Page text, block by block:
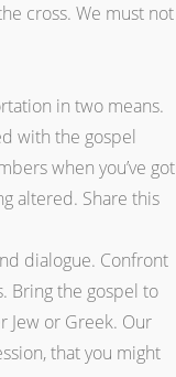
cross. We must not
in two means.
with the gospel
when you’ve got
altered. Share this
dialogue. Confront
Bring the gospel to
Jew or Greek. Our
that you might